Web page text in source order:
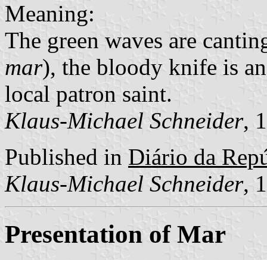
Meaning:
The green waves are
mar), the bloody knife is
local patron saint.
Klaus-Michael Schneider,
Published in Diário da
Klaus-Michael Schneider,
Presentation of Mar